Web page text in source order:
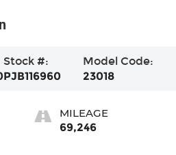
Stock #:
PJB116960
Model Code:
23018
MILEAGE
69,246